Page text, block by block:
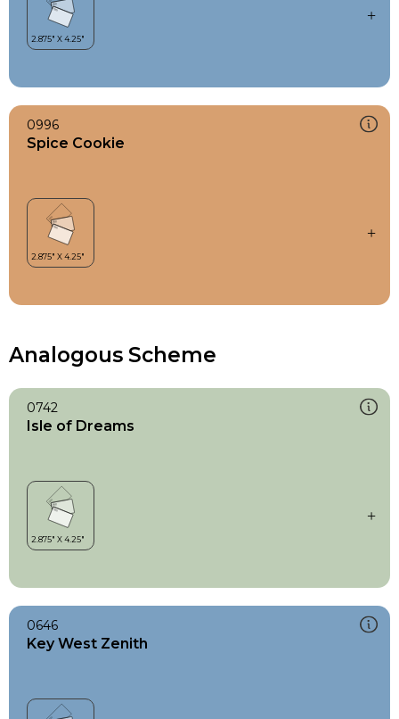
0996
Spice Cookie
Analogous Scheme
0742
Isle of Dreams
0646
Key West Zenith